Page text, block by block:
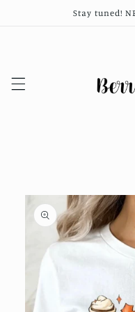
Stay tuned!
information